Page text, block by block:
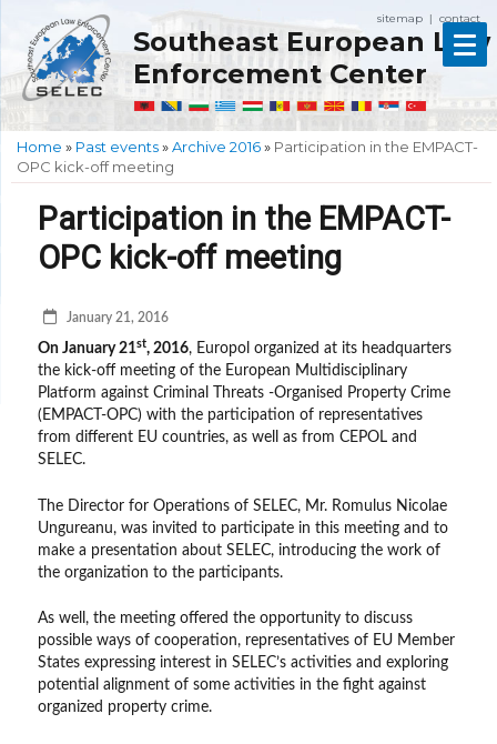
sitemap contact
Southeast European Law
Enforcement Center
Home » Past events»Archive 2016» Participation in the EMPACT-
OPC kick-off meeting
Participation in the EMPACT-
OPC kick-off meeting
January 21, 2016
On January 21st, 2016, Europol organized at its headquarters
the kick-off meeting of the European Multidisciplinary
Platform against Criminal Threats -Organised Property Crime
(EMPACT-OPC) with the participation of representatives
from different EU countries, as well as from CEPOL and
SELEC.
The Director for Operations of SELEC, Mr. Romulus Nicolae
Ungureanu, was invited to participate in this meeting and to
make a presentation about SELEC, introducing the work of
the organization to the participants.
As well, the meeting offered the opportunity to discuss
possible ways of cooperation, representatives of EU Member
States expressing interest in SELEC’s activities and exploring
potential alignment of some activities in the fight against
organized property crime.